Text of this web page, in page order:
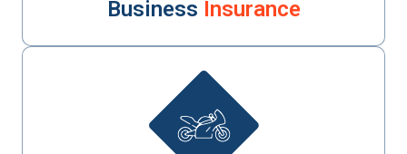
Business Insurance